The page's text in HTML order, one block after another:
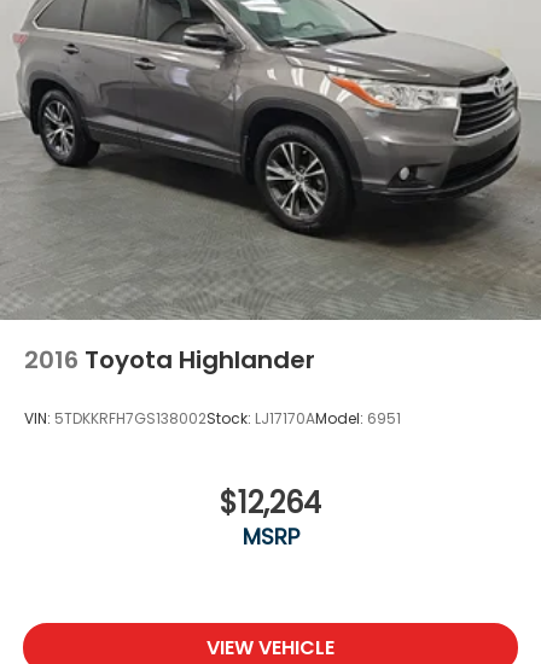
2016 Toyota Highlander
VIN: 5TDKKRFH7GS138002Stock: LJ17170AModel: 6951
$12,264
MSRP
VIEW VEHICLE